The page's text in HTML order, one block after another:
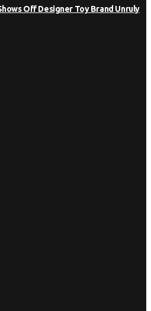
Off Designer Toy Brand Unruly